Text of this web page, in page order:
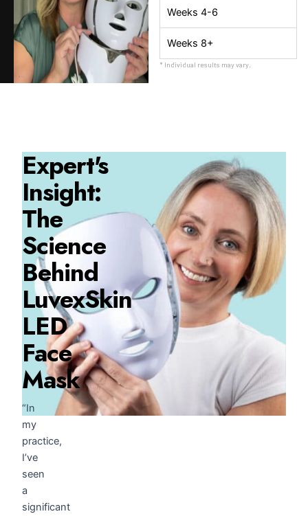
Weeks 4-6
Weeks 8+
* Individual results may vary.
Expert's
Insight:
The
Science
Behind
LuvexSkin
LED
Face
Mask
“In
my
practice,
I’ve
seen
a
significant